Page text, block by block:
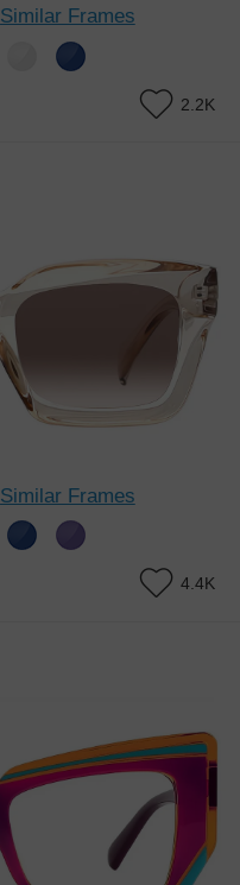
Similar Frames
2.2K
Similar Frames
4.4K